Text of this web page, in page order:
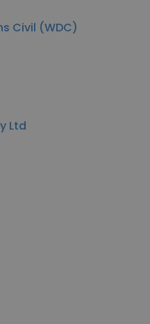
Civil (WDC)
Ltd